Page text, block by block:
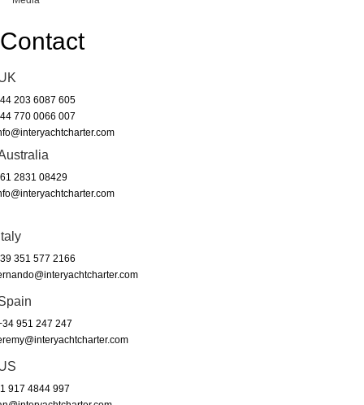
Contact
203 6087 605
770 0066 007
2831 08429
351 577 2166
951 247 247
917 4844 997